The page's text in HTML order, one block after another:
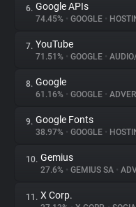
Explorer
Tracking Reach
6. Google APIs
74.45% • GOOGLE •
7. YouTube
71.51% • GOOGLE •
8. Google
61.16% • GOOGLE •
9. Google Fonts
38.97% • GOOGLE •
10. Gemius
27.6% • GEMIUS SA •
11. X Corp.